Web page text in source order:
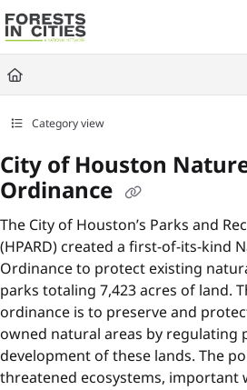
Documentation Index
Fetch the complete documentation index at:
Use this file to discover all available pages
Category view
City of Houston
Ordinance
The City of Houston’s Parks and
(HPARD) created a first-of-its-kind
Ordinance to protect existing
parks totaling 7,423 acres of land.
ordinance is to preserve and
owned natural areas by regulating
development of these lands. The
threatened ecosystems, important